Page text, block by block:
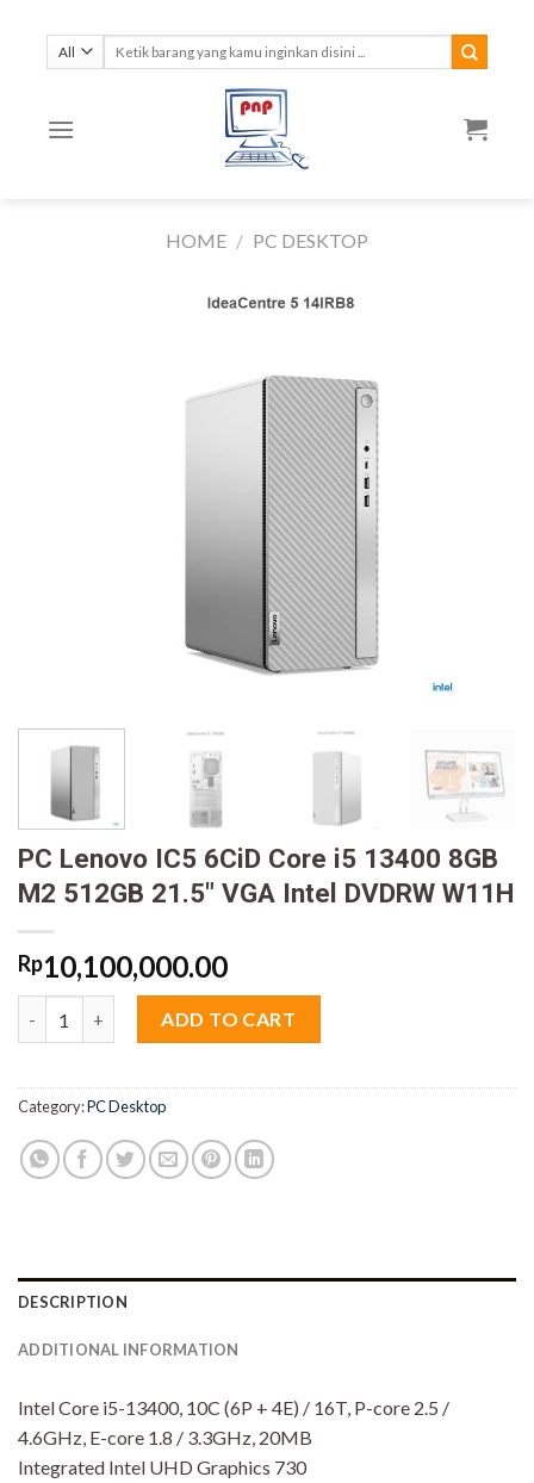
content
Search
HOME / PC DESKTOP
PC Lenovo IC5 6CiD Core i5 13400 8GB
M2 512GB 21.5″ VGA Intel DVDRW W11H
Rp10,100,000.00
ADD TO CART
Category:PC Desktop
DESCRIPTION
ADDITIONAL INFORMATION
Intel Core i5-13400, 10C (6P + 4E) / 16T, P-core 2.5 /
4.6GHz, E-core 1.8 / 3.3GHz, 20MB
Integrated Intel UHD Graphics 730